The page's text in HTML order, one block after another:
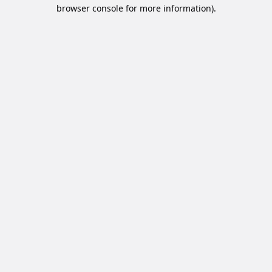
browser console for more information).